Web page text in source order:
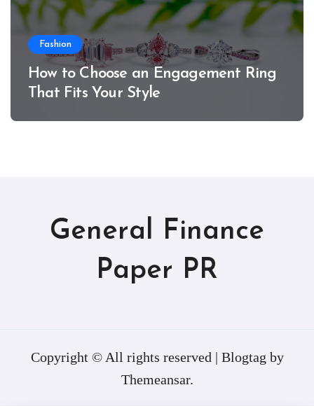
Fashion
How to Choose an Engagement Ring
That Fits Your Style
General Finance
Paper PR
Copyright © All rights reserved | Blogtag by
Themeansar.